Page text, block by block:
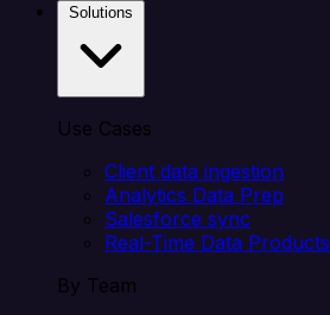
Use Cases
Client data ingestion
Analytics Data Prep
Salesforce sync
Real-Time Data Products
By Team